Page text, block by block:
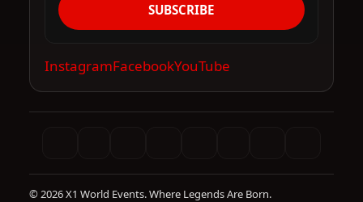
SUBSCRIBE
InstagramFacebookYouTube
© 2026 X1 World Events. Where Legends Are Born.